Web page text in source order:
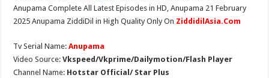
Anupama Complete All Latest Episodes in HD, Anupama 21 February
2025 Anupama ZiddiDil in High Quality Only On ZiddidilAsia.Com
Tv Serial Name:Anupama
Video Source:Vkspeed/Vkprime/Dailymotion/Flash Player
Channel Name: Hotstar Official/ Star Plus